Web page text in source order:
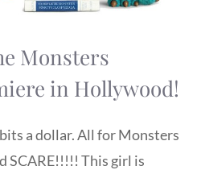
Monsters
in Hollywood!
a dollar. All for Monsters
SCARE!!!!! This girl is